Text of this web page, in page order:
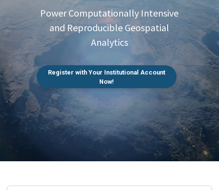
Power Computationally Intensive
and Reproducible Geospatial
Analytics
Register with Your Institutional Account
Now!